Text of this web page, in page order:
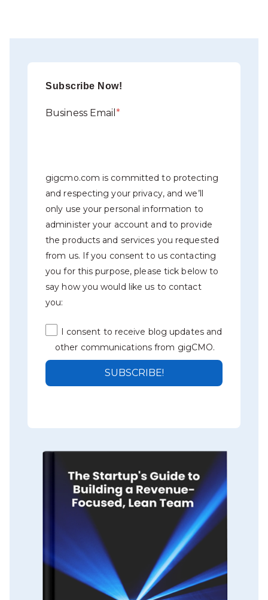
Subscribe Now!
Business Email*
gigcmo.com is committed to protecting
and respecting your privacy, and we’ll
only use your personal information to
administer your account and to provide
the products and services you requested
from us. If you consent to us contacting
you for this purpose, please tick below to
say how you would like us to contact
you:
I consent to receive blog updates and
other communications from gigCMO.